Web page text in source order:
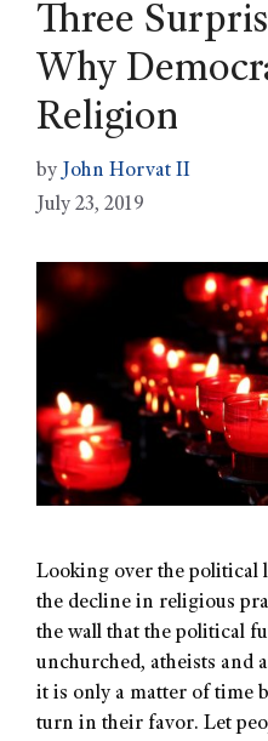
Three
Why
Religion
by John Horvat II
July 23, 2019
Looking over the political
the decline in religious
the wall that the political
unchurched, atheists and
it is only a matter of time
turn in their favor. Let